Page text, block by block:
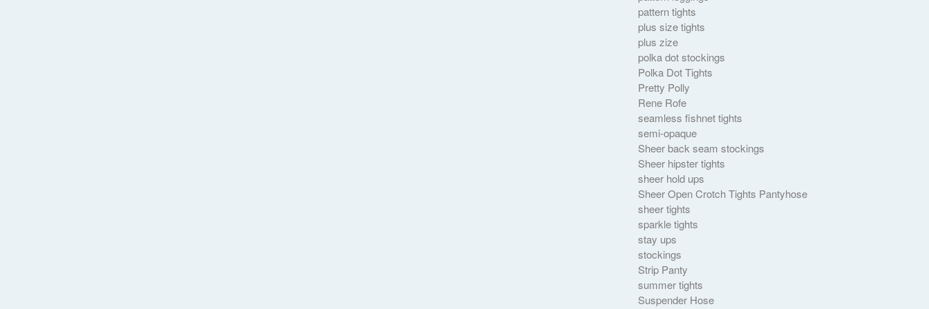
pattern tights
plus size tights
plus zize
polka dot stockings
Polka Dot Tights
Pretty Polly
Rene Rofe
seamless fishnet tights
semi-opaque
Sheer back seam stockings
Sheer hipster tights
sheer hold ups
Sheer Open Crotch Tights Pantyhose
sheer tights
sparkle tights
stay ups
stockings
Strip Panty
summer tights
Suspender Hose